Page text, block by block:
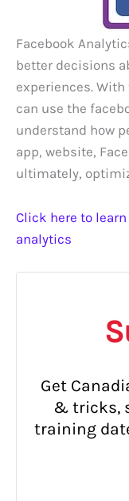
Facebook
better decisions
experiences.
can use the
understand how
app, website,
ultimately,
Click here to
analytics
Get
& tricks,
training